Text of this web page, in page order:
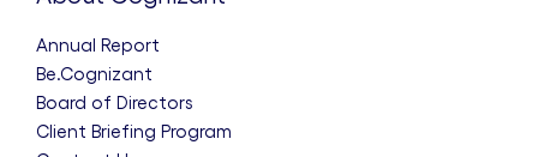
Annual Report
Be.Cognizant
Board of Directors
Client Briefing Program